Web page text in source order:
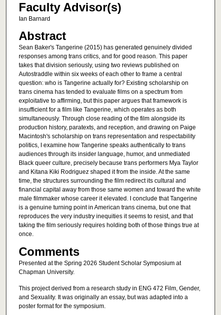
Faculty Advisor(s)
Ian Barnard
Abstract
Sean Baker's Tangerine (2015) has generated genuinely divided
responses among trans critics, and for good reason. This paper
takes that division seriously, using two reviews published on
Autostraddle within six weeks of each other to frame a central
question: who is Tangerine actually for? Existing scholarship on
trans cinema has tended to evaluate films on a spectrum from
exploitative to affirming, but this paper argues that framework is
insufficient for a film like Tangerine, which operates as both
simultaneously. Through close reading of the film alongside its
production history, paratexts, and reception, and drawing on Paige
Macintosh's scholarship on trans representation and respectability
politics, I examine how Tangerine speaks authentically to trans
audiences through its insider language, humor, and unmediated
Black queer culture, precisely because trans performers Mya Taylor
and Kitana Kiki Rodriguez shaped it from the inside. At the same
time, the structures surrounding the film redirect its cultural and
financial capital away from those same women and toward the white
male filmmaker whose career it elevated. I conclude that Tangerine
is a genuine turning point in American trans cinema, but one that
reproduces the very industry inequities it seems to resist, and that
taking the film seriously requires holding both of those things true at
once.
Comments
Presented at the Spring 2026 Student Scholar Symposium at
Chapman University.
This project derived from a research study in ENG 472 Film, Gender,
and Sexuality. It was originally an essay, but was adapted into a
poster format for the symposium.